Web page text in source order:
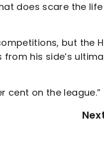
does scare the
but the
his side’s
cent on the league.”